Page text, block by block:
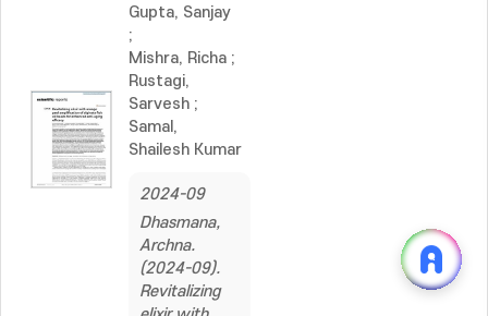
Gupta, Sanjay
;
Mishra, Richa ;
Rustagi,
Sarvesh ;
Samal,
Shailesh Kumar
2024-09
Dhasmana,
Archna.
(2024-09).
Revitalizing